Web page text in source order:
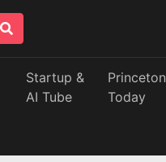
Startup &
AI Tube
Princeton
Today